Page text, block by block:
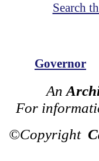
Search
Governor
An
For
©Copyright